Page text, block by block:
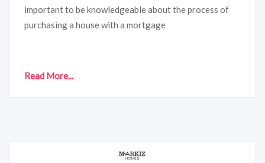
important to be knowledgeable about the process of
purchasing a house with a mortgage
Read More...